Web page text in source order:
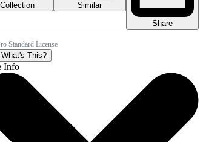
Collection
Similar
Share
Standard License
What's This?
Info